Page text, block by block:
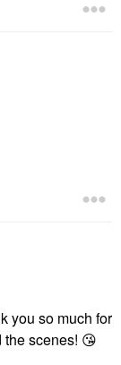
you so much for
scenes! 😘